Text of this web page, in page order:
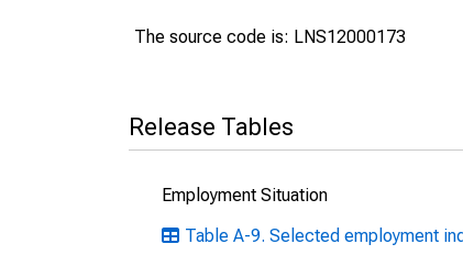
The source code is: LNS12000173
Release Tables
Employment Situation
Table A-9. Selected employment